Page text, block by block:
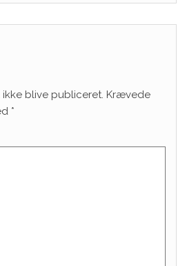
ikke blive publiceret. Krævede
*